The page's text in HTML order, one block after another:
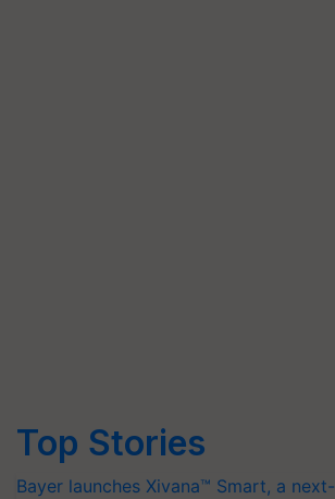
Top Stories
Bayer launches Xivana™ Smart, a next-